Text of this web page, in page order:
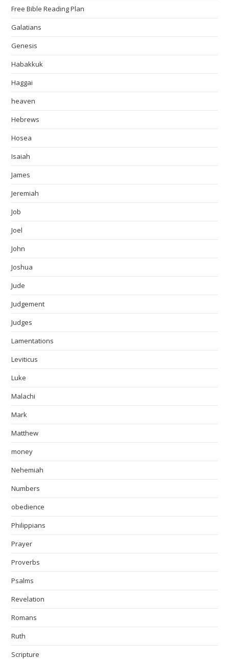
Free Bible Reading Plan
Galatians
Genesis
Habakkuk
Haggai
heaven
Hebrews
Hosea
Isaiah
James
Jeremiah
Job
Joel
John
Joshua
Jude
Judgement
Judges
Lamentations
Leviticus
Luke
Malachi
Mark
Matthew
money
Nehemiah
Numbers
obedience
Philippians
Prayer
Proverbs
Psalms
Revelation
Romans
Ruth
Scripture